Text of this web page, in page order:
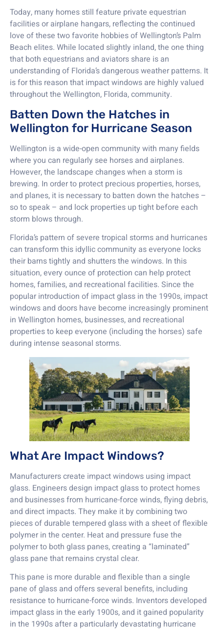
Today, many homes still feature private equestrian
facilities or airplane hangars, reflecting the continued
love of these two favorite hobbies of Wellington’s Palm
Beach elites. While located slightly inland, the one thing
that both equestrians and aviators share is an
understanding of Florida’s dangerous weather patterns. It
is for this reason that impact windows are highly valued
throughout the Wellington, Florida, community.
Batten Down the Hatches in
Wellington for Hurricane Season
Wellington is a wide-open community with many fields
where you can regularly see horses and airplanes.
However, the landscape changes when a storm is
brewing. In order to protect precious properties, horses,
and planes, it is necessary to batten down the hatches –
so to speak – and lock properties up tight before each
storm blows through.
Florida’s pattern of severe tropical storms and hurricanes
can transform this idyllic community as everyone locks
their barns tightly and shutters the windows. In this
situation, every ounce of protection can help protect
homes, families, and recreational facilities. Since the
popular introduction of impact glass in the 1990s, impact
windows and doors have become increasingly prominent
in Wellington homes, businesses, and recreational
properties to keep everyone (including the horses) safe
during intense seasonal storms.
What Are Impact Windows?
Manufacturers create impact windows using impact
glass. Engineers design impact glass to protect homes
and businesses from hurricane-force winds, flying debris,
and direct impacts. They make it by combining two
pieces of durable tempered glass with a sheet of flexible
polymer in the center. Heat and pressure fuse the
polymer to both glass panes, creating a “laminated”
glass pane that remains crystal clear.
This pane is more durable and flexible than a single
pane of glass and offers several benefits, including
resistance to hurricane-force winds. Inventors developed
impact glass in the early 1900s, and it gained popularity
in the 1990s after a particularly devastating hurricane